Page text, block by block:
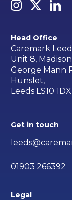
Head Office
Caremark
Unit 8,
George Mann
Hunslet,
Leeds LS10 1DX
Get in touch
01903 266392
Legal